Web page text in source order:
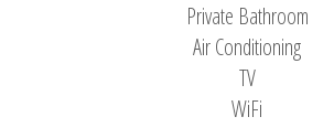
Private Bathroom
Air Conditioning
TV
WiFi